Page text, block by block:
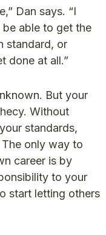
Dan says. “I
able to get the
standard, or
done at all.”
But your
Without
standards,
only way to
career is by
to your
start letting others